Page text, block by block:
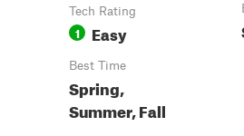
Tech Rating
1 Easy
Best Time
Spring,
Summer, Fall